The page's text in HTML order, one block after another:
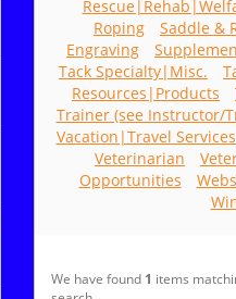
Roping
Saddle &
Engraving
Tack Specialty|Misc.
Resources|Products
Trainer (see Instructor/
Vacation|Travel
Veterinarian
Opportunities
We have found 1 items